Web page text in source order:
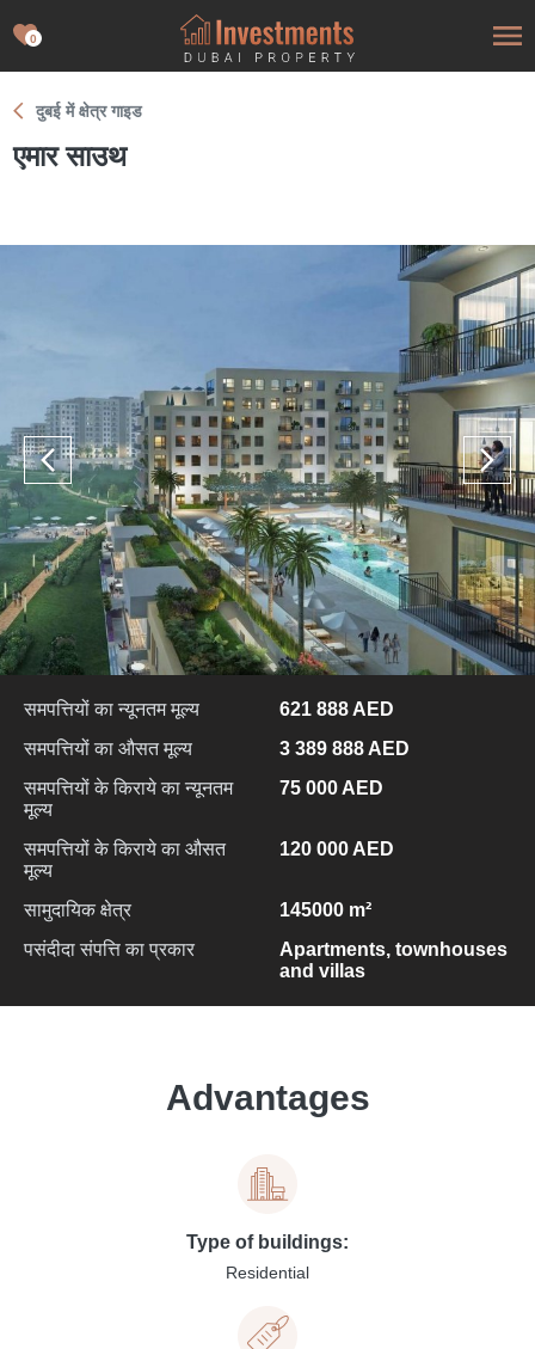
0
दुबई में क्षेत्र गाइड
एमार साउथ
समपत्तियों का न्यूनतम मूल्य
621 888 AED
समपत्तियों का औसत मूल्य
3 389 888 AED
समपत्तियों के किराये का न्यूनतम
मूल्य
75 000 AED
समपत्तियों के किराये का औसत
मूल्य
120 000 AED
सामुदायिक क्षेत्र
145000 m²
पसंदीदा संपत्ति का प्रकार
Apartments, townhouses
and villas
Advantages
Type of buildings:
Residential